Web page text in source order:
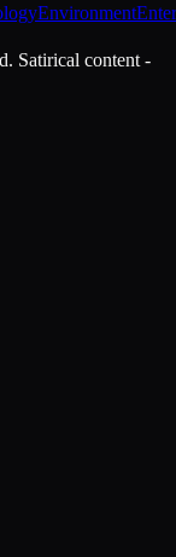
Environment
Satirical content -